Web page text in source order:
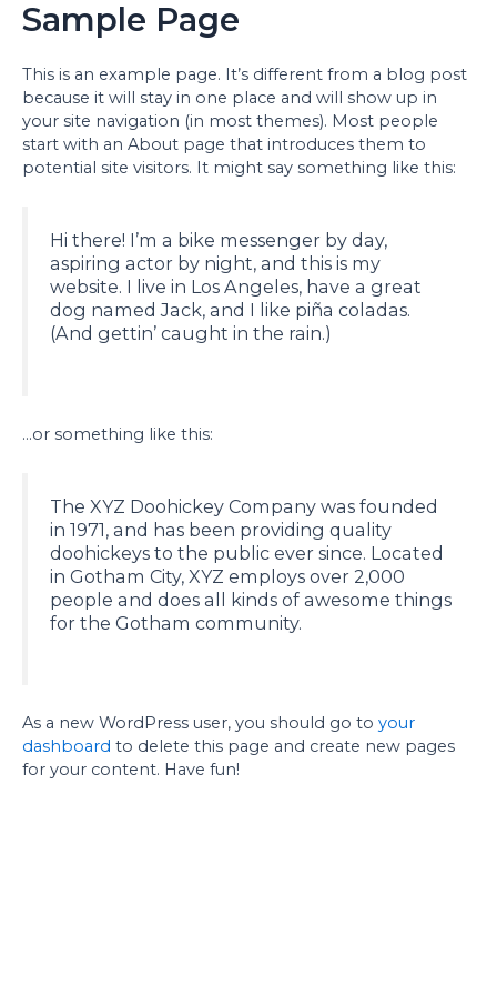
Sample Page
This is an example page. It’s different from a blog post
because it will stay in one place and will show up in
your site navigation (in most themes). Most people
start with an About page that introduces them to
potential site visitors. It might say something like this:
Hi there! I’m a bike messenger by day,
aspiring actor by night, and this is my
website. I live in Los Angeles, have a great
dog named Jack, and I like piña coladas.
(And gettin’ caught in the rain.)
…or something like this:
The XYZ Doohickey Company was founded
in 1971, and has been providing quality
doohickeys to the public ever since. Located
in Gotham City, XYZ employs over 2,000
people and does all kinds of awesome things
for the Gotham community.
As a new WordPress user, you should go to your
dashboard to delete this page and create new pages
for your content. Have fun!